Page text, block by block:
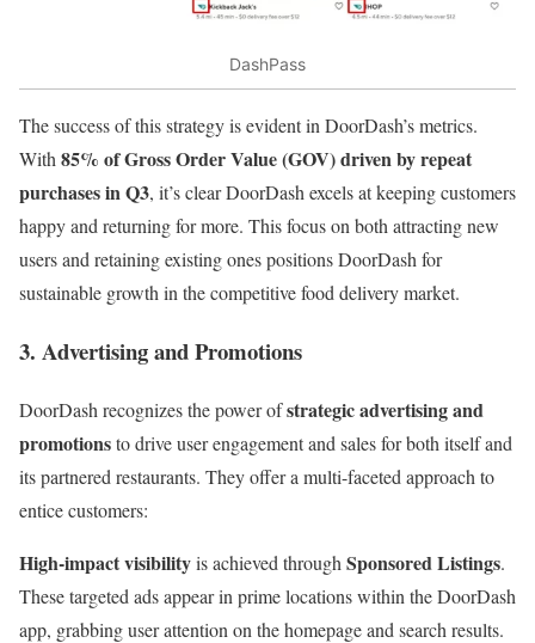
DashPass
The success of this strategy is evident in DoorDash’s metrics.
With85% of Gross Order Value (GOV) driven by repeat
purchases in Q3, it’s clear DoorDash excels at keeping customers
happy and returning for more. This focus on both attracting new
users and retaining existing ones positions DoorDash for
sustainable growth in the competitive food delivery market.
3. Advertising and Promotions
DoorDash recognizes the power ofstrategic advertising and
promotionsto drive user engagement and sales for both itself and
its partnered restaurants. They offer a multi-faceted approach to
entice customers:
High-impact visibilityis achieved through Sponsored Listings.
These targeted ads appear in prime locations within the DoorDash
app, grabbing user attention on the homepage and search results.